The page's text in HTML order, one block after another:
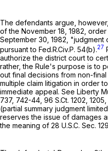
The defendants argue,
of the November 18, 1982,
September 30, 1982, "judgment
pursuant to Fed.R.Civ.P. 54(b).27
authorize the district court to
rather, the Rule's purpose is to
out final decisions from non-
multiple claim litigation in order
immediate appeal. See Liberty
737, 742-44, 96 S.Ct. 1202 ,
(partial summary judgment
reserves the issue of damages
the meaning of 28 U.S.C. Sec.